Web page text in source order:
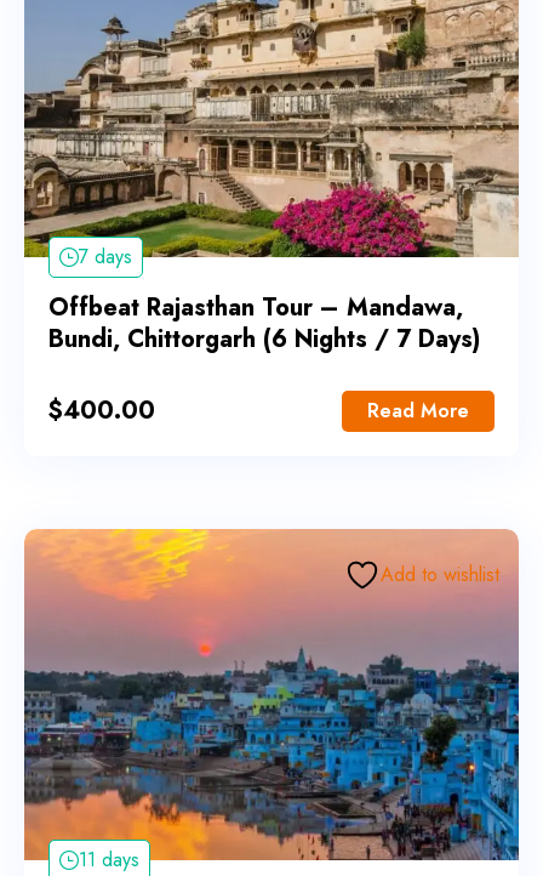
7 days
Offbeat Rajasthan Tour – Mandawa,
Bundi, Chittorgarh (6 Nights / 7 Days)
$400.00 Read More
Add to wishlist
11 days